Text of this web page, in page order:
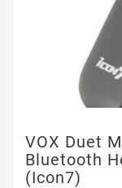
VOX Duet
Bluetooth
(Icon7)